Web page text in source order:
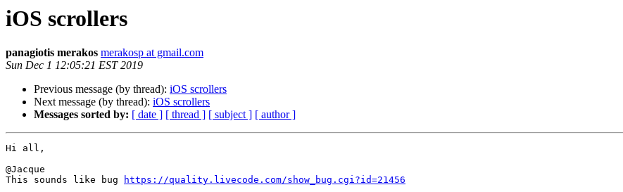
iOS scrollers
panagiotis merakos merakosp at gmail.com
Sun Dec 1 12:05:21 EST 2019
Previous message (by thread): iOS scrollers
Next message (by thread): iOS scrollers
Messages sorted by: [ date ] [ thread ] [ subject ] [ author ]
Hi all,
@Jacque
This sounds like bug
https://quality.livecode.com/show_bug.cgi?id=21456